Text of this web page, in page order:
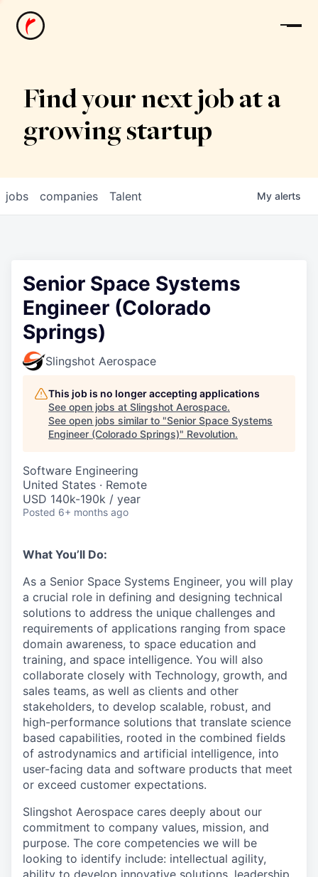
News
Find your next job at a
growing startup
jobs companies Talent My alerts
Senior Space Systems
Engineer (Colorado
Springs)
Slingshot Aerospace
This job is no longer accepting applications
See open jobs at Slingshot Aerospace.
See open jobs similar to "Senior Space Systems
Engineer (Colorado Springs)" Revolution.
Software Engineering
United States · Remote
USD 140k-190k / year
Posted 6+ months ago
What You’ll Do:
As a Senior Space Systems Engineer, you will play
a crucial role in defining and designing technical
solutions to address the unique challenges and
requirements of applications ranging from space
domain awareness, to space education and
training, and space intelligence. You will also
collaborate closely with Technology, growth, and
sales teams, as well as clients and other
stakeholders, to develop scalable, robust, and
high-performance solutions that translate science
based capabilities, rooted in the combined fields
of astrodynamics and artificial intelligence, into
user-facing data and software products that meet
or exceed customer expectations.
Slingshot Aerospace cares deeply about our
commitment to company values, mission, and
purpose. The core competencies we will be
looking to identify include: intellectual agility,
ability to develop innovative solutions, leadership,